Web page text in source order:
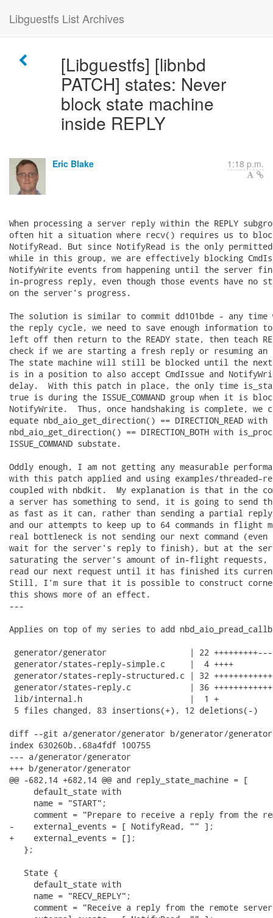
Libguestfs List Archives
[Libguestfs] [libnbd
PATCH] states: Never
block state machine
inside REPLY
Eric Blake 1:18 p.m.